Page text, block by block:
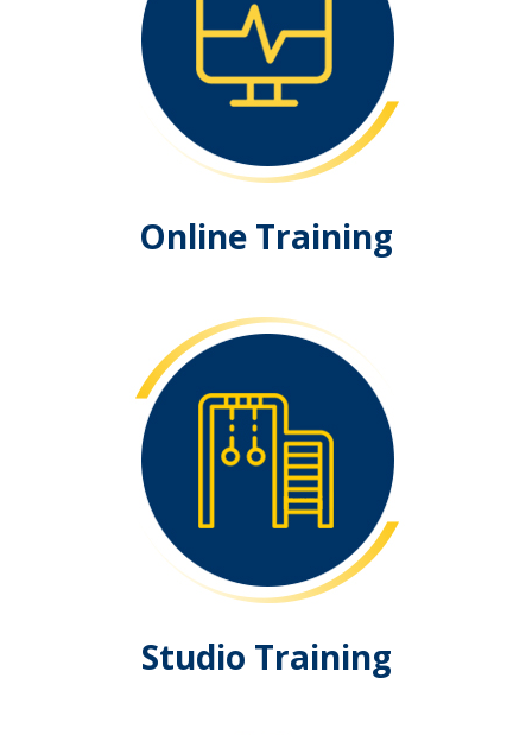
Online Training
Studio Training